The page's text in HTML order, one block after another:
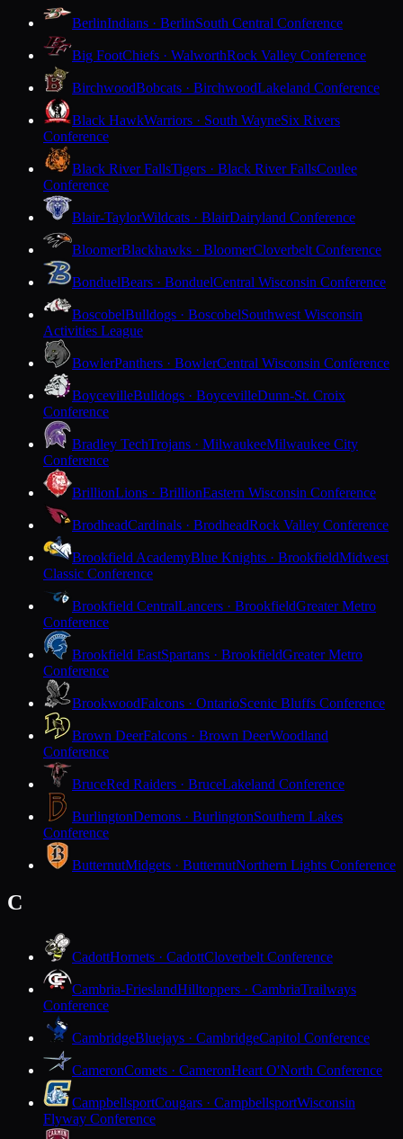
BerlinIndians · BerlinSouth Central Conference
Big FootChiefs · WalworthRock Valley Conference
BirchwoodBobcats · BirchwoodLakeland Conference
Black HawkWarriors · South WayneSix Rivers
Conference
Black River FallsTigers · Black River FallsCoulee
Conference
Blair-TaylorWildcats · BlairDairyland Conference
BloomerBlackhawks · BloomerCloverbelt Conference
BonduelBears · BonduelCentral Wisconsin Conference
BoscobelBulldogs · BoscobelSouthwest Wisconsin
Activities League
BowlerPanthers · BowlerCentral Wisconsin Conference
BoycevilleBulldogs · BoycevilleDunn-St. Croix
Conference
Bradley TechTrojans · MilwaukeeMilwaukee City
Conference
BrillionLions · BrillionEastern Wisconsin Conference
BrodheadCardinals · BrodheadRock Valley Conference
Brookfield AcademyBlue Knights · BrookfieldMidwest
Classic Conference
Brookfield CentralLancers · BrookfieldGreater Metro
Conference
Brookfield EastSpartans · BrookfieldGreater Metro
Conference
BrookwoodFalcons · OntarioScenic Bluffs Conference
Brown DeerFalcons · Brown DeerWoodland
Conference
BruceRed Raiders · BruceLakeland Conference
BurlingtonDemons · BurlingtonSouthern Lakes
Conference
ButternutMidgets · ButternutNorthern Lights Conference
C
CadottHornets · CadottCloverbelt Conference
Cambria-FrieslandHilltoppers · CambriaTrailways
Conference
CambridgeBluejays · CambridgeCapitol Conference
CameronComets · CameronHeart O'North Conference
CampbellsportCougars · CampbellsportWisconsin
Flyway Conference